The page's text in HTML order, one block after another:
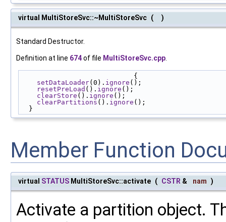
virtual MultiStoreSvc::~MultiStoreSvc ( )
Standard Destructor.
Definition at line 674of file MultiStoreSvc.cpp
                            {
setDataLoader(0). ignore ();
resetPreLoad (). ignore ();
clearStore (). ignore ();
clearPartitions (). ignore ();
  }
Member Function
virtual STATUS MultiStoreSvc::activate ( CSTR & nam )
Activate a partition object.